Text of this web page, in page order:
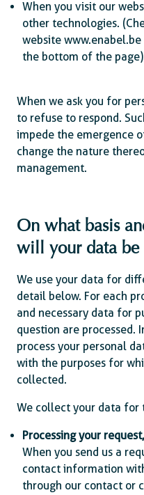
When you visit our
other technologies.
website www.enabel.be
the bottom of the
When we ask you for
to refuse to respond.
impede the emergence
change the nature
management.
On what basis
will your data be
We use your data for
detail below. For each
and necessary data for
question are processed.
process your personal
with the purposes for
collected.
We collect your data for
Processing your
When you send us a
contact information
through our contact or